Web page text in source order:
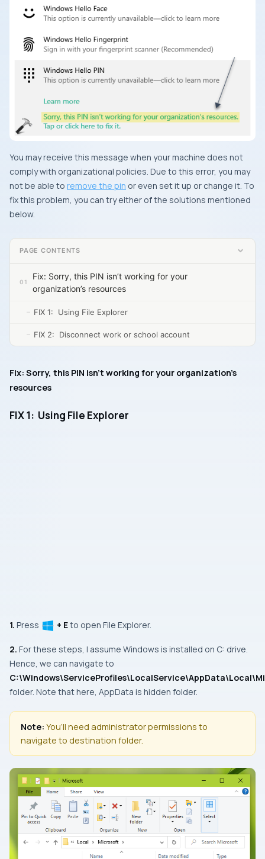
You may receive this message when your machine does not
comply with organizational policies. Due to this error, you may
not be able to remove the pin or even set it up or change it. To
fix this problem, you can try either of the solutions mentioned
below.
PAGE CONTENTS
Fix: Sorry, this PIN isn’t working for your
organization’s resources
FIX 1: Using File Explorer
FIX 2: Disconnect work or school account
Fix: Sorry, this PIN isn’t working for your organization’s
resources
FIX 1: Using File Explorer
1. Press + Eto open File Explorer.
2. For these steps, I assume Windows is installed on C: drive.
Hence, we can navigate to
folder. Note that here, AppData is hidden folder.
Note: You’ll need administrator permissions to
navigate to destination folder.